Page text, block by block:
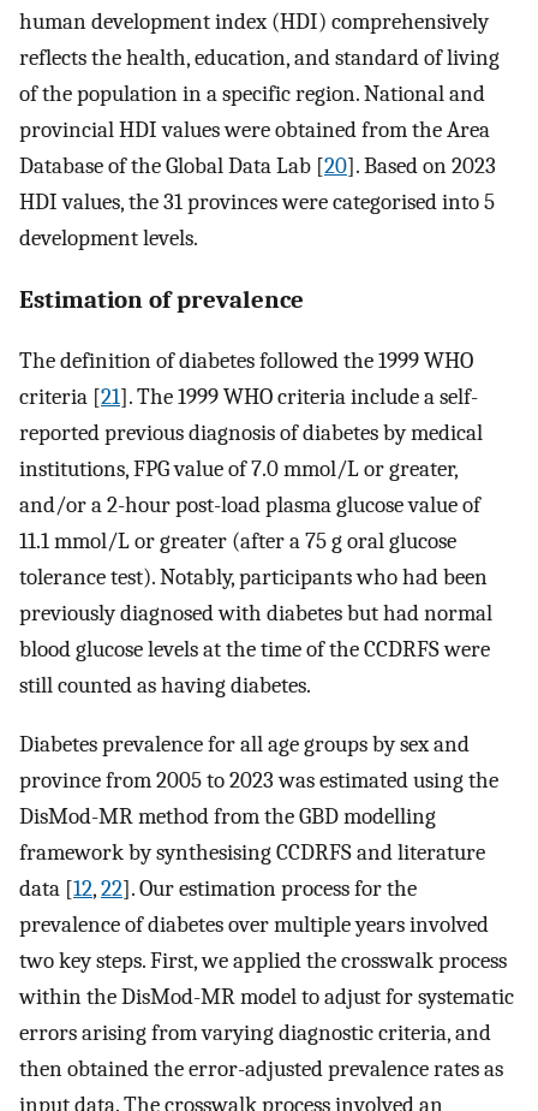
human development index (HDI) comprehensively
reflects the health, education, and standard of living
of the population in a specific region. National and
provincial HDI values were obtained from the Area
Database of the Global Data Lab [20]. Based on 2023
HDI values, the 31 provinces were categorised into 5
development levels.
Estimation of prevalence
The definition of diabetes followed the 1999 WHO
criteria [21]. The 1999 WHO criteria include a self-
reported previous diagnosis of diabetes by medical
institutions, FPG value of 7.0 mmol/L or greater,
and/or a 2-hour post-load plasma glucose value of
11.1 mmol/L or greater (after a 75 g oral glucose
tolerance test). Notably, participants who had been
previously diagnosed with diabetes but had normal
blood glucose levels at the time of the CCDRFS were
still counted as having diabetes.
Diabetes prevalence for all age groups by sex and
province from 2005 to 2023 was estimated using the
DisMod-MR method from the GBD modelling
framework by synthesising CCDRFS and literature
data [12,22]. Our estimation process for the
prevalence of diabetes over multiple years involved
two key steps. First, we applied the crosswalk process
within the DisMod-MR model to adjust for systematic
errors arising from varying diagnostic criteria, and
then obtained the error-adjusted prevalence rates as
input data. The crosswalk process involved an